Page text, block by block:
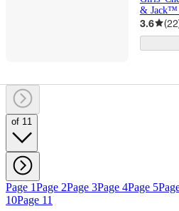
& Jack™
3.6 (22
of 11
Page 1Page 2Page 3Page 4Page 5
10Page 11